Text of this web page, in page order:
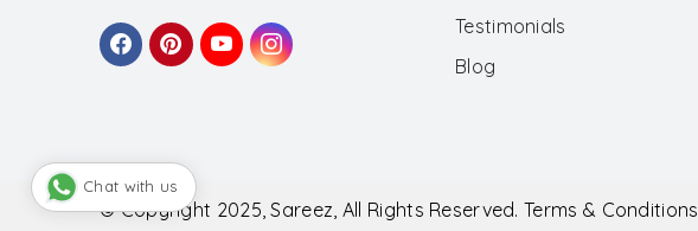
Testimonials
Blog
© Copyright 2025, Sareez, All Rights Reserved. Terms & Conditions
Chat with us